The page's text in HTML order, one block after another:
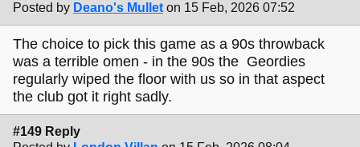
Posted by Deano's Mullet on 15 Feb, 2026 07:52
The choice to pick this game as a 90s throwback
was a terrible omen - in the 90s the Geordies
regularly wiped the floor with us so in that aspect
the club got it right sadly.
#149 Reply